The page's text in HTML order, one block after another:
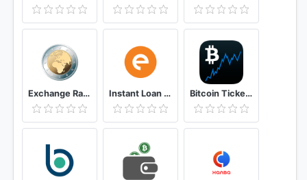
Exchange Rates & Currency Converter Instant Loan App with Quick Cash Approval - CASHe Bitcoin Ticker Widget